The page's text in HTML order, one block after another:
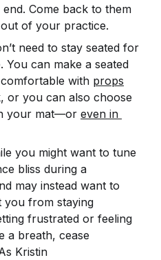
Come back to them
of your practice.
need to stay seated for
You can make a seated
with props
or you can also choose
your mat—or even in
you might want to tune
bliss during a
may instead want to
you from staying
frustrated or feeling
a breath, cease
Kristin